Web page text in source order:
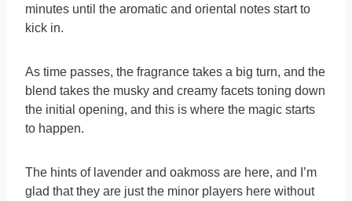
minutes until the aromatic and oriental notes start to
kick in.
As time passes, the fragrance takes a big turn, and the
blend takes the musky and creamy facets toning down
the initial opening, and this is where the magic starts
to happen.
The hints of lavender and oakmoss are here, and I’m
glad that they are just the minor players here without